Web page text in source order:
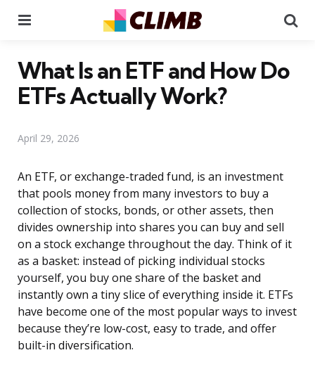
What Is an ETF and How Do
ETFs Actually Work?
April 29, 2026
An ETF, or exchange-traded fund, is an investment
that pools money from many investors to buy a
collection of stocks, bonds, or other assets, then
divides ownership into shares you can buy and sell
on a stock exchange throughout the day. Think of it
as a basket: instead of picking individual stocks
yourself, you buy one share of the basket and
instantly own a tiny slice of everything inside it. ETFs
have become one of the most popular ways to invest
because they’re low-cost, easy to trade, and offer
built-in diversification.